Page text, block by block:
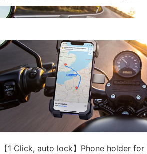
【1 Click, auto lock】Phone holder